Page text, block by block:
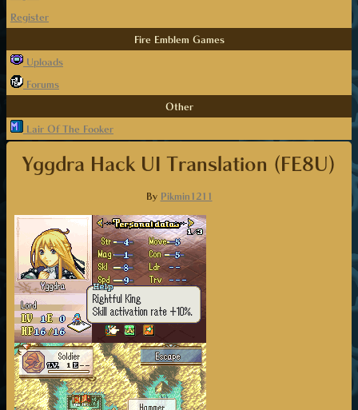
Register
Fire Emblem Games
Uploads
Forums
Other
Lair Of The Fooker
Yggdra Hack UI Translation (FE8U)
By Pikmin1211